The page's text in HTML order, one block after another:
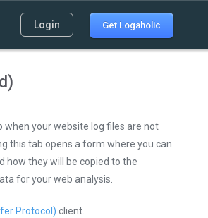
Login Get Logaholic
when your website log files are not
this tab opens a form where you can
they will be copied to the
for your web analysis.
Protocol) client.